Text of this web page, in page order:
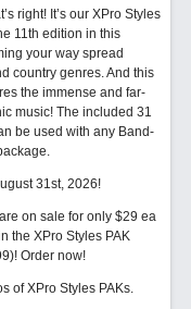
right! It’s our XPro Styles
11th edition in this
your way spread
country genres. And this
the immense and far-
music! The included 31
be used with any Band-
31st, 2026!
on sale for only $29 ea
the XPro Styles PAK
Order now!
of XPro Styles PAKs.